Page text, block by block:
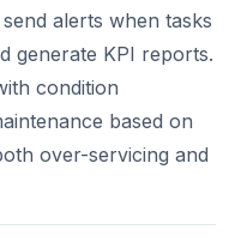
alerts when tasks
generate KPI reports.
condition
based on
over-servicing and